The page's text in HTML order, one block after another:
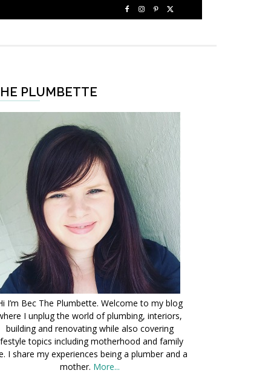
PLUMBETTE
I’m Bec The Plumbette. Welcome to my blog
I unplug the world of plumbing, interiors,
building and renovating while also covering
topics including motherhood and family
I share my experiences being a plumber and a
mother. More...